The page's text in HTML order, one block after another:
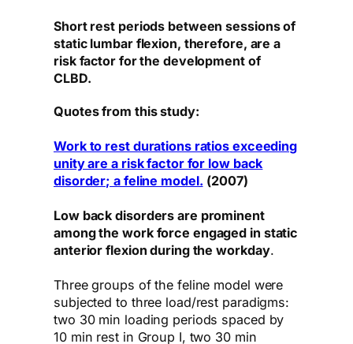
Short rest periods between sessions of
static lumbar flexion, therefore, are a
risk factor for the development of
CLBD.
Quotes from this study:
Work to rest durations ratios exceeding
unity are a risk factor for low back
disorder; a feline model. (2007)
Low back disorders are prominent
among the work force engaged in static
anterior flexion during the workday.
Three groups of the feline model were
subjected to three load/rest paradigms:
two 30 min loading periods spaced by
10 min rest in Group I, two 30 min